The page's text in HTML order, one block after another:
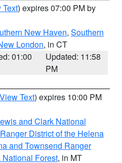
Text) expires 07:00 PM by
New Haven, Southern
London, in CT
01:00
Updated: 11:58
PM
View Text) expires 10:00 PM
and Clark National
District of the Helena
and Townsend Ranger
Forest, in MT